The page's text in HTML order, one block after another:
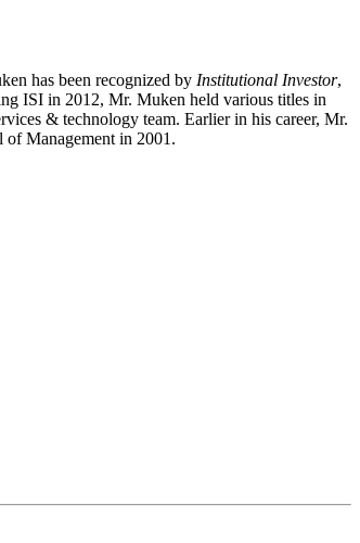
has been recognized by Institutional Investor,
ISI in 2012, Mr. Muken held various titles in
& technology team. Earlier in his career, Mr.
of Management in 2001.